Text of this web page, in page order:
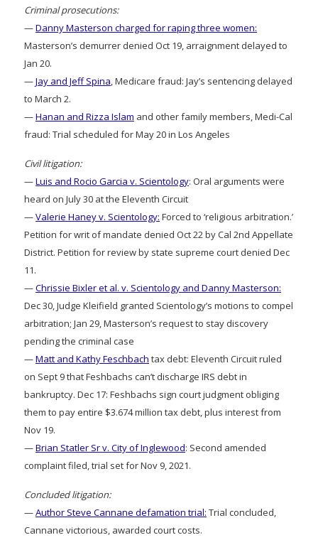
Criminal prosecutions:
—Danny Masterson charged for raping three women:
Masterson’s demurrer denied Oct 19, arraignment delayed to
Jan 20.
—Jay and Jeff Spina, Medicare fraud: Jay’s sentencing delayed
to March 2.
—Hanan and Rizza Islam and other family members, Medi-Cal
fraud: Trial scheduled for May 20 in Los Angeles
Civil litigation:
—Luis and Rocio Garcia v. Scientology: Oral arguments were
heard on July 30 at the Eleventh Circuit
—Valerie Haney v. Scientology: Forced to ‘religious arbitration.’
Petition for writ of mandate denied Oct 22 by Cal 2nd Appellate
District. Petition for review by state supreme court denied Dec
11.
—Chrissie Bixler et al. v. Scientology and Danny Masterson:
Dec 30, Judge Kleifield granted Scientology’s motions to compel
arbitration; Jan 29, Masterson’s request to stay discovery
pending the criminal case
—Matt and Kathy Feschbach tax debt: Eleventh Circuit ruled
on Sept 9 that Feshbachs can’t discharge IRS debt in
bankruptcy. Dec 17: Feshbachs sign court judgment obliging
them to pay entire $3.674 million tax debt, plus interest from
Nov 19.
—Brian Statler Sr v. City of Inglewood: Second amended
complaint filed, trial set for Nov 9, 2021.
Concluded litigation:
—Author Steve Cannane defamation trial: Trial concluded,
Cannane victorious, awarded court costs.